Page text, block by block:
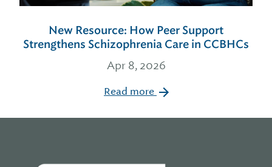
New Resource: How Peer Support
Strengthens Schizophrenia Care in CCBHCs
Apr 8, 2026
Read more